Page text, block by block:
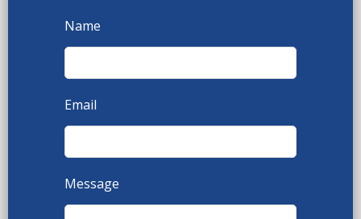
Name
Email
Message